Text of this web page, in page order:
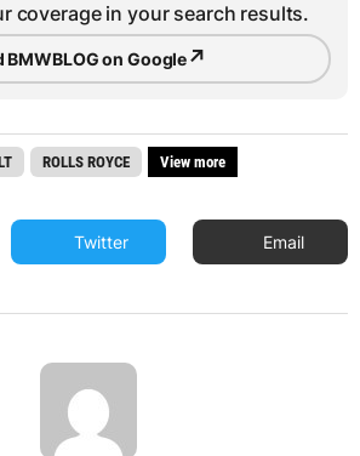
coverage in your search results.
BMWBLOG on Google↗
ROLLS ROYCE View more
Twitter Email